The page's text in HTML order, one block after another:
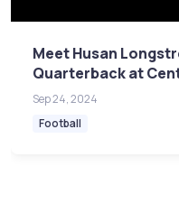
Meet Husan
Quarterback at
Sep 24, 2024
Football